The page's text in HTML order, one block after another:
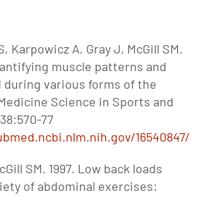
Karpowicz A, Gray J, McGill SM.
muscle patterns and
during various forms of the
Science in Sports and
77
16540847/
SM. 1997. Low back loads
of abdominal exercises: